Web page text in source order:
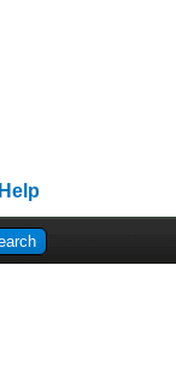
Help